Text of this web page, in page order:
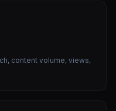
content volume, views,